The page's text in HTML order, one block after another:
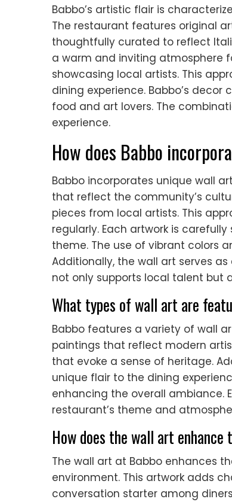
Babbo’s artistic flair is
The restaurant features original
thoughtfully curated to reflect
a warm and inviting atmosphere
showcasing local artists. This
dining experience. Babbo’s
food and art lovers. The
experience.
How does Babbo
Babbo incorporates unique wall
that reflect the community’s
pieces from local artists. This
regularly. Each artwork is
theme. The use of vibrant colors
Additionally, the wall art serves
not only supports local talent but
What types of wall art are
Babbo features a variety of wall
paintings that reflect modern
that evoke a sense of heritage.
unique flair to the dining
enhancing the overall ambiance.
restaurant’s theme and
How does the wall art
The wall art at Babbo enhances
environment. This artwork adds
conversation starter among